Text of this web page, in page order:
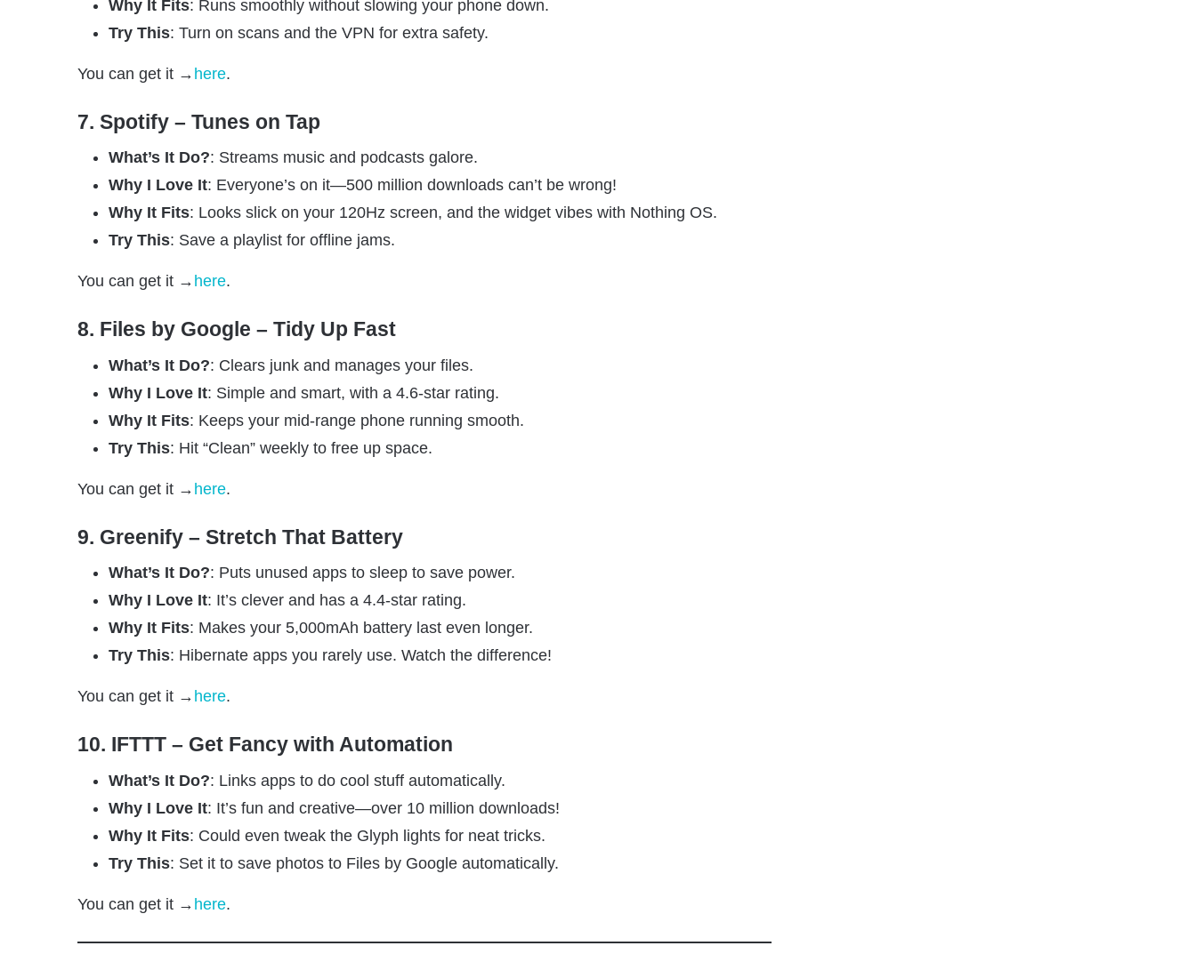
Why It Fits: Runs smoothly without slowing your phone down.
Try This: Turn on scans and the VPN for extra safety.
You can get it → here.
7. Spotify – Tunes on Tap
What’s It Do?: Streams music and podcasts galore.
Why I Love It: Everyone’s on it—500 million downloads can’t be wrong!
Why It Fits: Looks slick on your 120Hz screen, and the widget vibes with Nothing OS.
Try This: Save a playlist for offline jams.
You can get it → here.
8. Files by Google – Tidy Up Fast
What’s It Do?: Clears junk and manages your files.
Why I Love It: Simple and smart, with a 4.6-star rating.
Why It Fits: Keeps your mid-range phone running smooth.
Try This: Hit “Clean” weekly to free up space.
You can get it → here.
9. Greenify – Stretch That Battery
What’s It Do?: Puts unused apps to sleep to save power.
Why I Love It: It’s clever and has a 4.4-star rating.
Why It Fits: Makes your 5,000mAh battery last even longer.
Try This: Hibernate apps you rarely use. Watch the difference!
You can get it → here.
10. IFTTT – Get Fancy with Automation
What’s It Do?: Links apps to do cool stuff automatically.
Why I Love It: It’s fun and creative—over 10 million downloads!
Why It Fits: Could even tweak the Glyph lights for neat tricks.
Try This: Set it to save photos to Files by Google automatically.
You can get it → here.